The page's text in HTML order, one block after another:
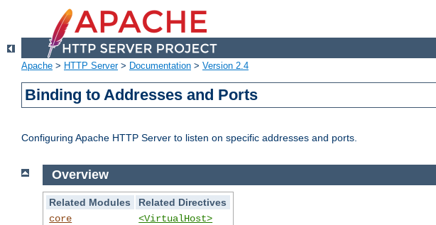
Apache > HTTP Server> Documentation > Version 2.4
Binding to Addresses and Ports
Configuring Apache HTTP Server to listen on specific addresses and ports.
Overview
Related Modules
Related Directives
core
<VirtualHost>